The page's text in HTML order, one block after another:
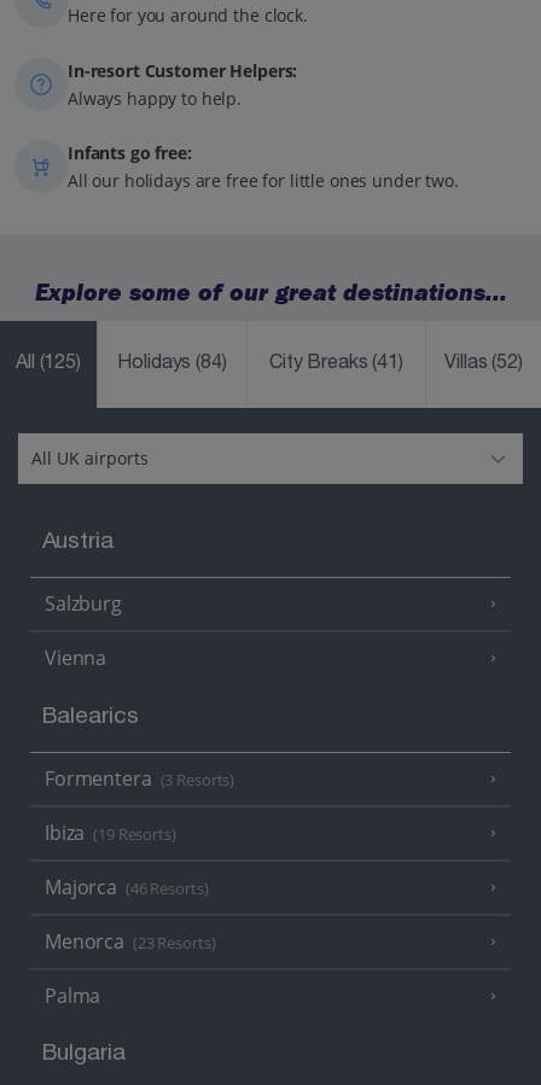
Here for you around the clock.
In-resort Customer Helpers:
Always happy to help.
Infants go free:
All our holidays are free for little ones under two.
Explore some of our great destinations...
All (125) Holidays(84) City Breaks(41) Villas(52)
Austria
Salzburg
Vienna
Balearics
Formentera (3 Resorts)
Ibiza (19 Resorts)
Majorca (46 Resorts)
Menorca (23 Resorts)
Palma
Bulgaria